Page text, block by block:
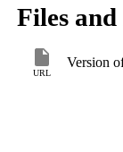
communication in
Files
URL
Version